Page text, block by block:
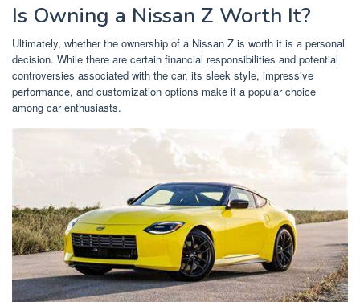
Is Owning a Nissan Z Worth It?
Ultimately, whether the ownership of a Nissan Z is worth it is a personal
decision. While there are certain financial responsibilities and potential
controversies associated with the car, its sleek style, impressive
performance, and customization options make it a popular choice
among car enthusiasts.